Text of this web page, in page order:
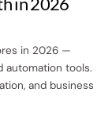
in 2026 —
automation tools.
and business